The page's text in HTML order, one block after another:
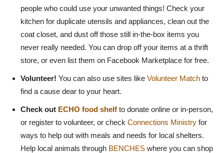
people who could use your unwanted things! Check your
kitchen for duplicate utensils and appliances, clean out the
coat closet, and dust off those still in-the-box items you
never really needed. You can drop off your items at a thrift
store, or even list them on Facebook Marketplace for free.
Volunteer! You can also use sites like Volunteer Match to
find a cause dear to your heart.
Check out ECHO food shelf to donate online or in-person,
or register to volunteer, or check Connections Ministry for
ways to help out with meals and needs for local shelters.
Help local animals through BENCHES where you can shop